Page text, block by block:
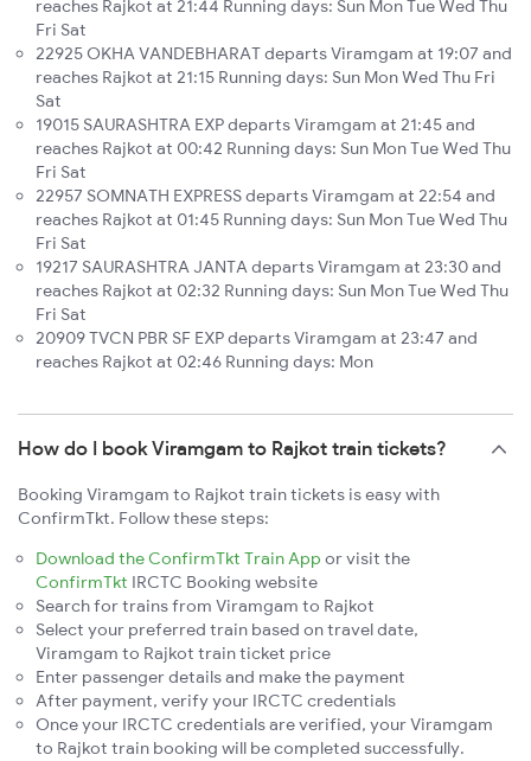
reaches Rajkot at 21:44 Running days: Sun Mon Tue Wed Thu
Fri Sat
22925 OKHA VANDEBHARAT departs Viramgam at 19:07 and
reaches Rajkot at 21:15 Running days: Sun Mon Wed Thu Fri
Sat
19015 SAURASHTRA EXP departs Viramgam at 21:45 and
reaches Rajkot at 00:42 Running days: Sun Mon Tue Wed Thu
Fri Sat
22957 SOMNATH EXPRESS departs Viramgam at 22:54 and
reaches Rajkot at 01:45 Running days: Sun Mon Tue Wed Thu
Fri Sat
19217 SAURASHTRA JANTA departs Viramgam at 23:30 and
reaches Rajkot at 02:32 Running days: Sun Mon Tue Wed Thu
Fri Sat
20909 TVCN PBR SF EXP departs Viramgam at 23:47 and
reaches Rajkot at 02:46 Running days: Mon
How do I book Viramgam to Rajkot train tickets?
Booking Viramgam to Rajkot train tickets is easy with
ConfirmTkt. Follow these steps:
Download the ConfirmTkt Train App or visit the
ConfirmTkt IRCTC Booking website
Search for trains from Viramgam to Rajkot
Select your preferred train based on travel date,
Viramgam to Rajkot train ticket price
Enter passenger details and make the payment
After payment, verify your IRCTC credentials
Once your IRCTC credentials are verified, your Viramgam
to Rajkot train booking will be completed successfully.